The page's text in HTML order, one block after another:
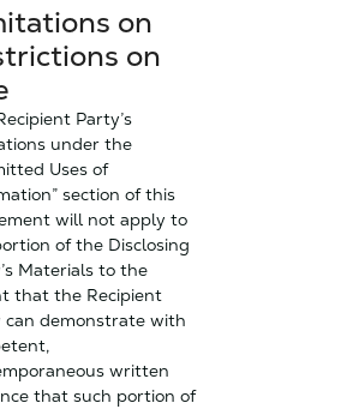
on
on
Party’s
under the
Uses of
section of this
will not apply to
of the Disclosing
Materials to the
that the Recipient
can demonstrate with
written
that such portion of